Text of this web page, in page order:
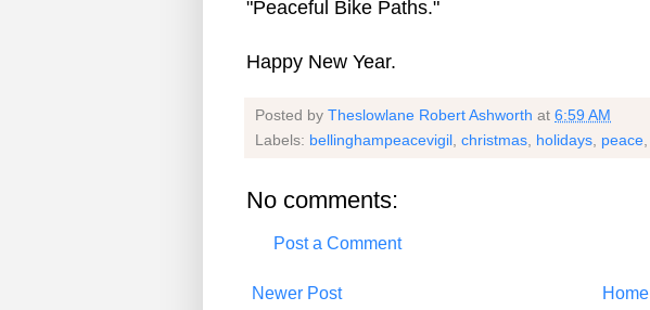
"Peaceful Bike Paths."
Happy New Year.
Posted by Theslowlane Robert Ashworth at 6:59 AM
Labels: bellinghampeacevigil christmas holidays peace
No comments:
Post a Comment
Newer Post Home